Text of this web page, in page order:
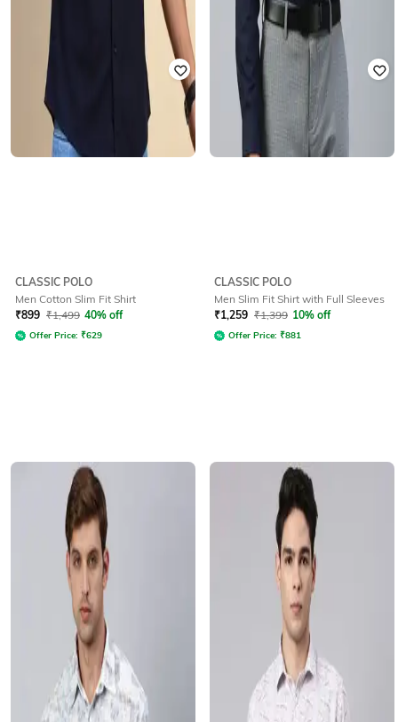
CLASSIC POLO
Men Cotton Slim Fit Shirt
₹899 ₹1,499 40% off
Offer Price: ₹629
CLASSIC POLO
Men Slim Fit Shirt with Full Sleeves
₹1,259 ₹1,399 10% off
Offer Price: ₹881